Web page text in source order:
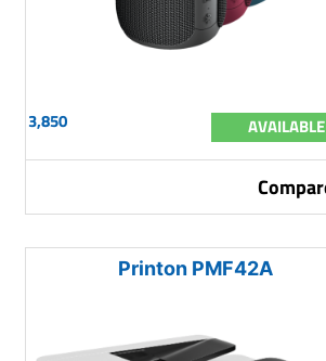
3,850 AVAILABLE
Printon PMF42A